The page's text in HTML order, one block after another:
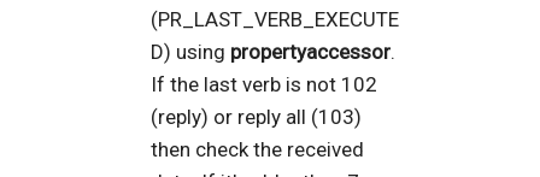
(PR_LAST_VERB_EXECUTE
D) using propertyaccessor.
If the last verb is not 102
(reply) or reply all (103)
then check the received